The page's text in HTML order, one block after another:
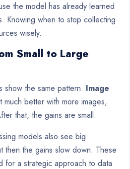
the model has already learned
Knowing when to stop collecting
wisely.
Small to Large
the same pattern. Image
much better with more images,
that, the gains are small.
models also see big
then the gains slow down. These
for a strategic approach to data